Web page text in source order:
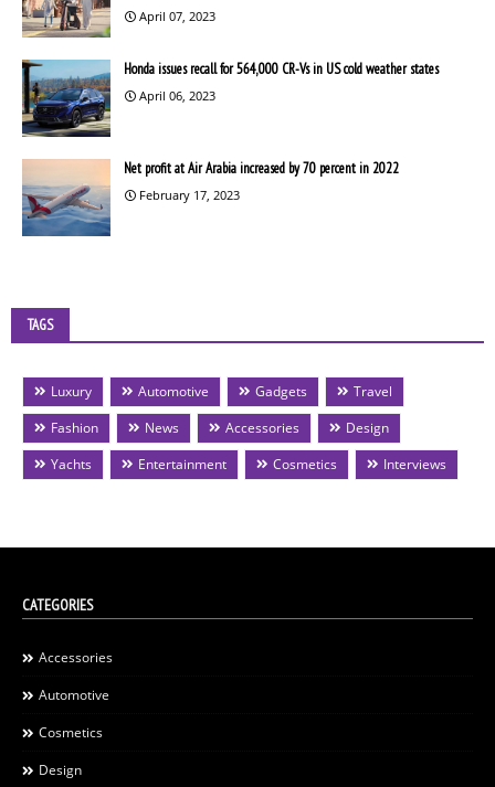
April 07, 2023
Honda issues recall for 564,000 CR-Vs in US cold weather states
April 06, 2023
Net profit at Air Arabia increased by 70 percent in 2022
February 17, 2023
TAGS
Luxury Automotive Gadgets
Travel
Fashion
News Accessories
Design
Yachts
Entertainment Cosmetics Interviews
CATEGORIES
Accessories
Automotive
Cosmetics
Design